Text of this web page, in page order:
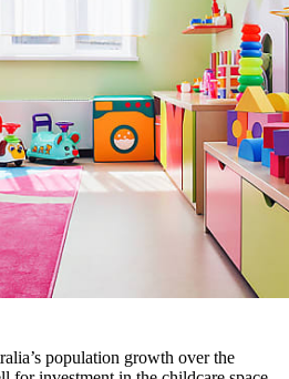
population growth over the